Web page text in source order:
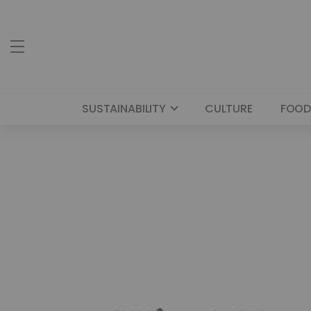
SUSTAINABILITY CULTURE